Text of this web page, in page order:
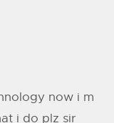
now i m
i do plz sir